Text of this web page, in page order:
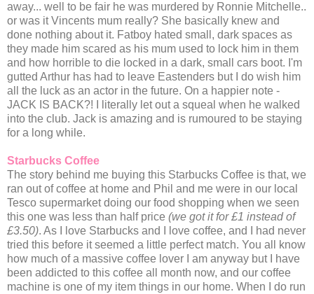
away... well to be fair he was murdered by Ronnie Mitchelle..
or was it Vincents mum really? She basically knew and
done nothing about it. Fatboy hated small, dark spaces as
they made him scared as his mum used to lock him in them
and how horrible to die locked in a dark, small cars boot. I'm
gutted Arthur has had to leave Eastenders but I do wish him
all the luck as an actor in the future. On a happier note -
JACK IS BACK?! I literally let out a squeal when he walked
into the club. Jack is amazing and is rumoured to be staying
for a long while.
Starbucks Coffee
The story behind me buying this Starbucks Coffee is that, we
ran out of coffee at home and Phil and me were in our local
Tesco supermarket doing our food shopping when we seen
this one was less than half price (we got it for £1 instead of
£3.50). As I love Starbucks and I love coffee, and I had never
tried this before it seemed a little perfect match. You all know
how much of a massive coffee lover I am anyway but I have
been addicted to this coffee all month now, and our coffee
machine is one of my item things in our home. When I do run